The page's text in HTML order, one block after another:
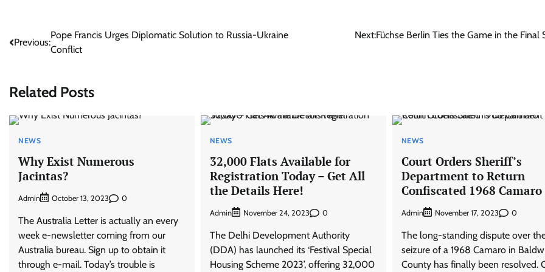
Post
Previous:
Pope Francis Urges Diplomatic Solution to Russia-Ukraine
Conflict
Next:Füchse Berlin Ties the Game in the Final
Related Posts
NEWS
Why Exist Numerous
Jacintas?
Admin October 13, 2023 0
The Australia Letter is actually an every
week e-newsletter coming from our
Australia bureau. Sign up to obtain it
through e-mail. Today’s trouble is
NEWS
32,000 Flats Available for
Registration Today – Get All
the Details Here!
Admin November 24, 2023 0
The Delhi Development Authority
(DDA) has launched its ‘Festival Special
Housing Scheme 2023’, offering 32,000
NEWS
Court Orders Sheriff’s
Department to Return
Confiscated 1968 Camaro
Admin November 17, 2023 0
The long-standing dispute over
seizure of a 1968 Camaro in
County has finally been resolved.